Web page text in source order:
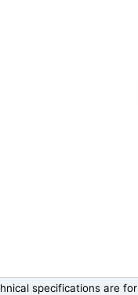
specifications are